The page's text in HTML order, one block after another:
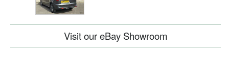
Visit our eBay Showroom